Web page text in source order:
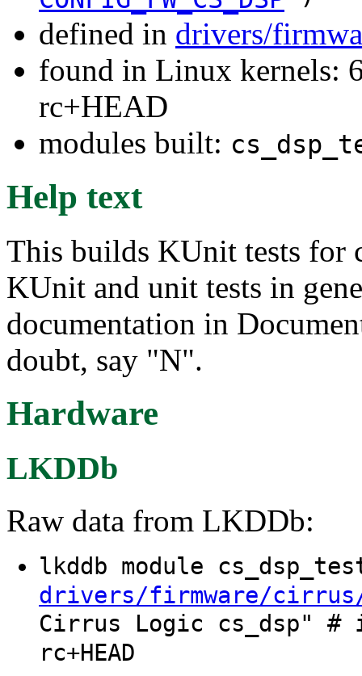
defined in drivers/
found in Linux kernels:
rc+HEAD
modules built:
Help text
This builds KUnit tests for
KUnit and unit tests in
documentation in
doubt, say "N".
Hardware
LKDDb
Raw data from LKDDb:
lkddb module
drivers/firmware/
Cirrus Logic cs_dsp"
rc+HEAD